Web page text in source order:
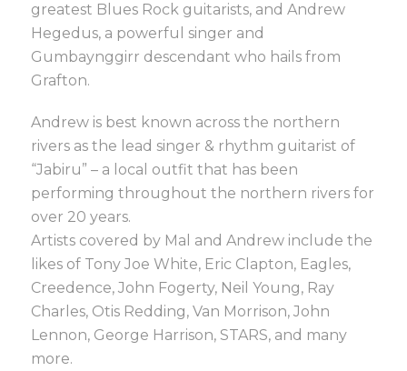
greatest Blues Rock guitarists, and Andrew
Hegedus, a powerful singer and
Gumbaynggirr descendant who hails from
Grafton.
Andrew is best known across the northern
rivers as the lead singer & rhythm guitarist of
“Jabiru” – a local outfit that has been
performing throughout the northern rivers for
over 20 years.
Artists covered by Mal and Andrew include the
likes of Tony Joe White, Eric Clapton, Eagles,
Creedence, John Fogerty, Neil Young, Ray
Charles, Otis Redding, Van Morrison, John
Lennon, George Harrison, STARS, and many
more.